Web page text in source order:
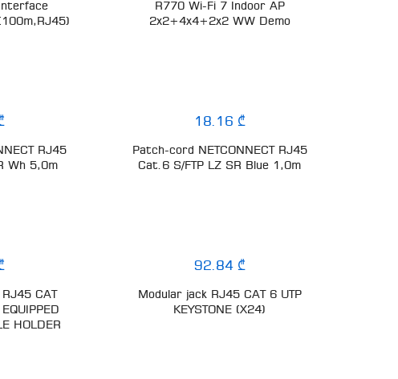
R770 Wi-Fi 7 Indoor AP
2x2+4x4+2x2 WW Demo
RJ45
Wh 5,0m
18.16 ₾
Patch-cord NETCONNECT RJ45
Cat.6 S/FTP LZ SR Blue 1,0m
CAT
HOLDER
92.84 ₾
Modular jack RJ45 CAT 6 UTP
KEYSTONE (X24)